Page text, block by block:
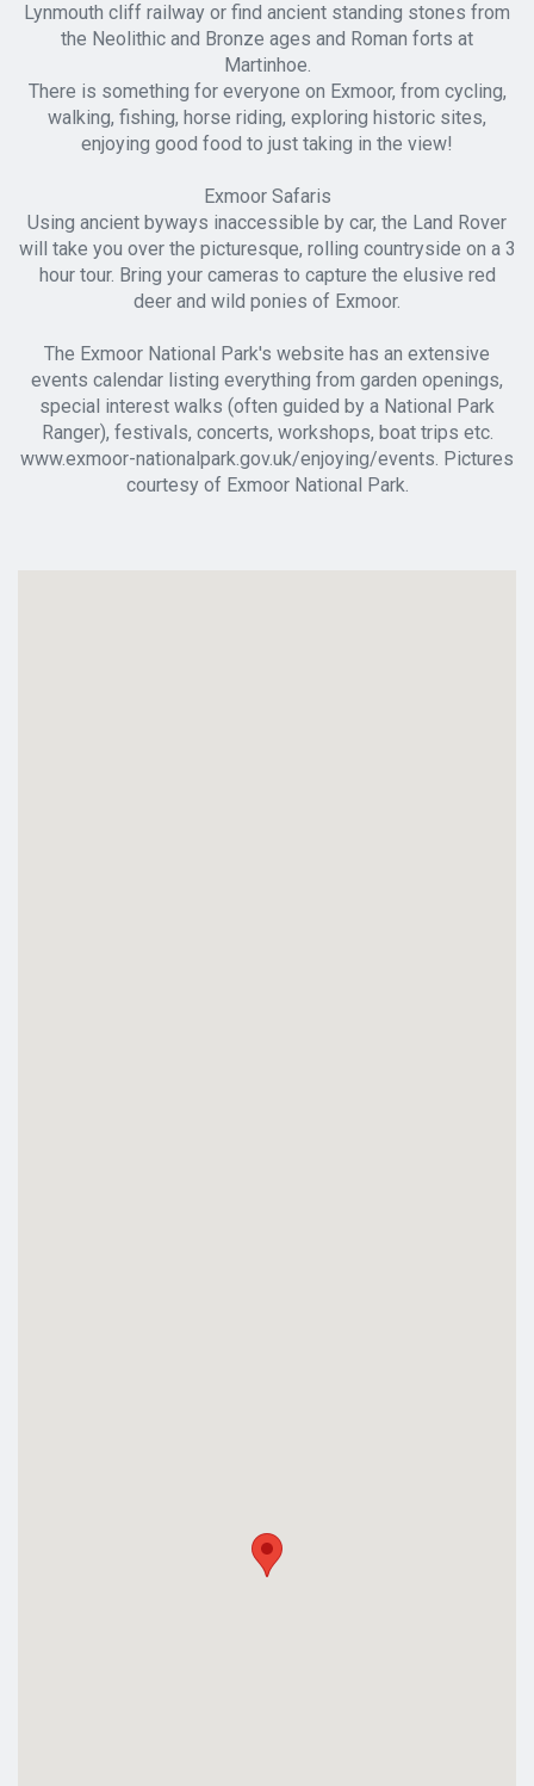
Lynmouth cliff railway or find ancient standing stones from
the Neolithic and Bronze ages and Roman forts at
Martinhoe.
There is something for everyone on Exmoor, from cycling,
walking, fishing, horse riding, exploring historic sites,
enjoying good food to just taking in the view!
Exmoor Safaris
Using ancient byways inaccessible by car, the Land Rover
will take you over the picturesque, rolling countryside on a 3
hour tour. Bring your cameras to capture the elusive red
deer and wild ponies of Exmoor.
The Exmoor National Park's website has an extensive
events calendar listing everything from garden openings,
special interest walks (often guided by a National Park
Ranger), festivals, concerts, workshops, boat trips etc.
www.exmoor-nationalpark.gov.uk/enjoying/events. Pictures
courtesy of Exmoor National Park.